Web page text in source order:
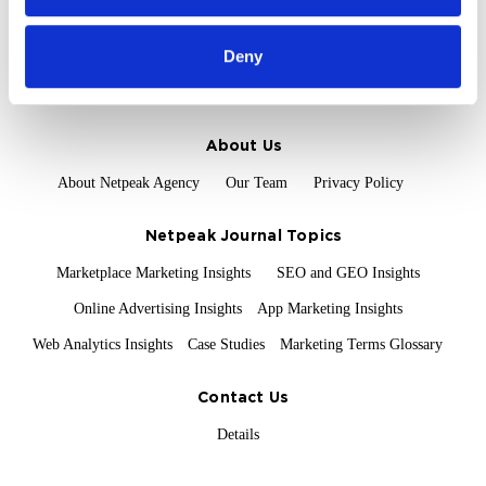
Deny
Proof and Credentials
Clients and Reviews Certification and Awards
About Us
About Netpeak Agency Our Team Privacy Policy
Netpeak Journal Topics
Marketplace Marketing Insights SEO and GEO Insights
Online Advertising Insights App Marketing Insights
Web Analytics Insights Case Studies Marketing Terms Glossary
Contact Us
Details